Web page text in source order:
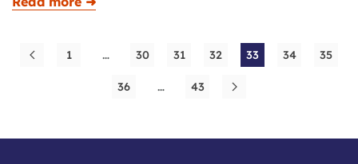
1 … 30 31 32 33 34 35
36 … 43